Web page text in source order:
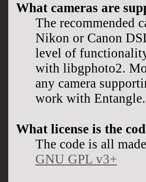
What cameras are
The recommended
Nikon or Canon
level of
with libgphoto2.
any camera
work with Entangle.
What license is the
The code is all
GNU GPL v3+